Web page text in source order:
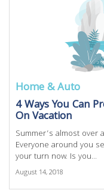
Home & Auto
4 Ways You Can
On Vacation
Summer’s almost over
Everyone around you
your turn now. Is you...
August 14, 2018